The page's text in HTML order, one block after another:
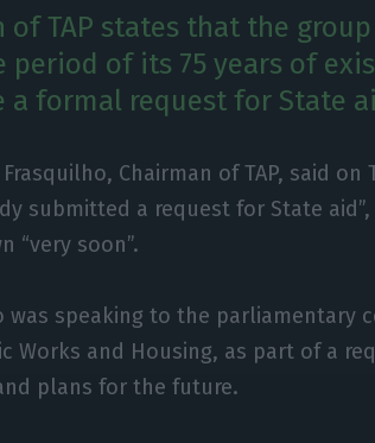
of TAP states that the
period of its 75 years of
a formal request for State
Chairman of TAP, said
submitted a request for State
“very soon”.
was speaking to the parliamentary
Works and Housing, as part of a
plans for the future.